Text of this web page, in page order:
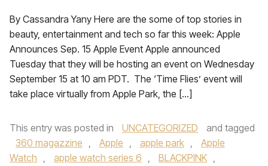
By Cassandra Yany Here are the some of top stories in
beauty, entertainment and tech so far this week: Apple
Announces Sep. 15 Apple Event Apple announced
Tuesday that they will be hosting an event on Wednesday
September 15 at 10 am PDT. The ‘Time Flies’ event will
take place virtually from Apple Park, the […]
This entry was posted in UNCATEGORIZED
and tagged
360 magazzine , Apple , apple park ,
Apple
Watch , apple watch series 6 , BLACKPINK ,